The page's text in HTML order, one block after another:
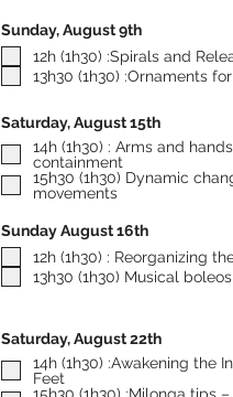
Sunday, August 9th
12h (1h30) :Spirals and
13h30 (1h30) :Ornaments
Saturday, August 15th
14h (1h30) : Arms and
containment
15h30 (1h30) Dynamic
movements
Sunday August 16th
12h (1h30) : Reorganizing
13h30 (1h30) Musical boleos
Saturday, August 22th
14h (1h30) :Awakening the
Feet